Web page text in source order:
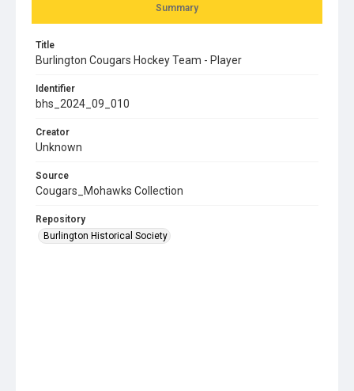
Summary
Title
Burlington Cougars Hockey Team - Player
Identifier
bhs_2024_09_010
Creator
Unknown
Source
Cougars_Mohawks Collection
Repository
Burlington Historical Society